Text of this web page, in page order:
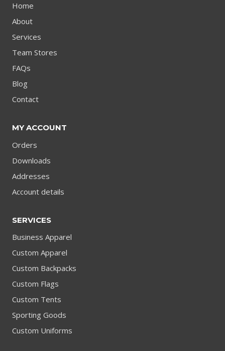
Home
About
Services
Team Stores
FAQs
Blog
Contact
MY ACCOUNT
Orders
Downloads
Addresses
Account details
SERVICES
Business Apparel
Custom Apparel
Custom Backpacks
Custom Flags
Custom Tents
Sporting Goods
Custom Uniforms